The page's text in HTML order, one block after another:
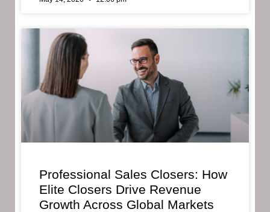
Professional Sales Closers: How
Elite Closers Drive Revenue
Growth Across Global Markets